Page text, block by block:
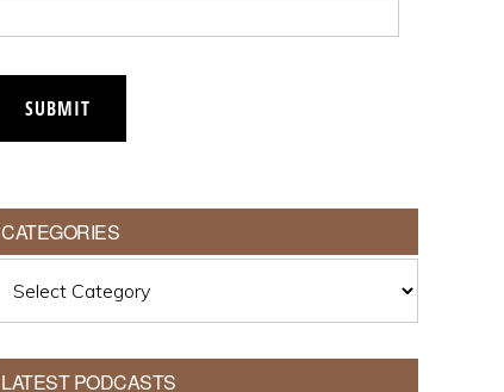
CATEGORIES
LATEST PODCASTS